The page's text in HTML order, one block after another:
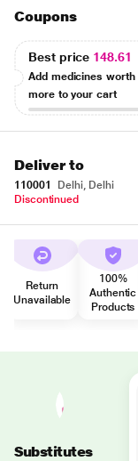
Coupons
Best price 148.61
Add medicines worth
more to your cart
Deliver to
110001
Delhi, Delhi
Discontinued
Return
Unavailable
100%
Authentic
Products
Substitutes